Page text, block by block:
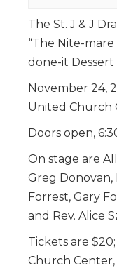
The St. J & J
“The Nite-
done-it
November 24,
United Church
Doors open,
On stage are
Greg Donovan,
Forrest, Gary
and Rev. Alice
Tickets are
Church Center,